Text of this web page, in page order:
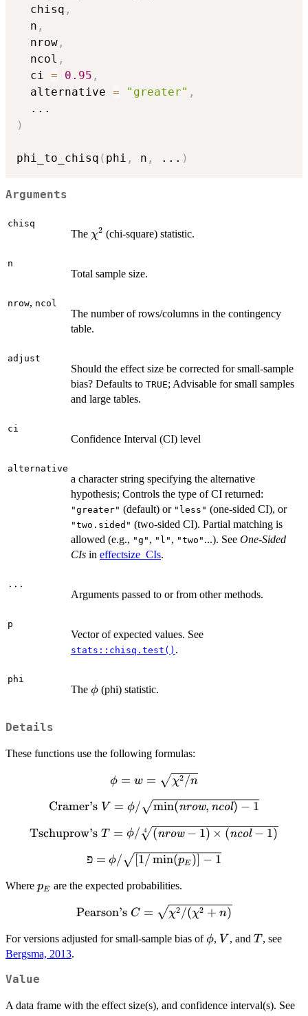
  chisq
,
  n
,
  nrow
,
  ncol
,
  ci
= 0.95 ,
  alternative
= "greater" ,
...
)
phi_to_chisq ( phi , n , ... )
Arguments
chisq
The \chi^2
χ2 (chi-square) statistic.
n
Total sample size.
nrow, ncol
The number of rows/columns in the contingency
table.
adjust
Should the effect size be corrected for small-sample
bias? Defaults to TRUE; Advisable for small samples
and large tables.
ci
Confidence Interval (CI) level
alternative
a character string specifying the alternative
hypothesis; Controls the type of CI returned:
"greater" (default) or "less" (one-sided CI), or
"two.sided" (two-sided CI). Partial matching is
allowed (e.g., "g" , "l" , "two" ...). See One-Sided
CIs in effectsize_CIs.
...
Arguments passed to or from other methods.
p
Vector of expected values. See
stats::chisq.test() .
phi
The \phi
ϕ (phi) statistic.
Details
These functions use the following formulas:
\phi = w =
/ n}
ϕ = w = χ2 /n
\textrm{Cramer's } V =
\sqrt{\min(\textit{nrow},
\textit{ncol}) - 1}
Cramer’s V = ϕ/ min(nrow, ncol) − 1
\textrm{Tschuprow's
{(\textit{nrow} - 1)
- 1)}
Tschuprow’s T = ϕ/ 4 (nrow − 1) × (ncol − 1)
פ = \phi /
\min(p_E)]
פ = ϕ/ [1/min(pE )] − 1
Where p_E
pE are the expected probabilities.
\textrm{Pearson's
\sqrt{\chi^2 /
Pearson’s C = χ2 /(χ2 + n)
For versions adjusted for small-sample bias of\phi
ϕ, V
V , and T
T , see
Bergsma, 2013.
Value
A data frame with the effect size(s), and confidence interval(s). See